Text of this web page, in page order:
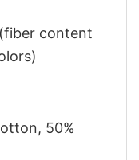
content
50%